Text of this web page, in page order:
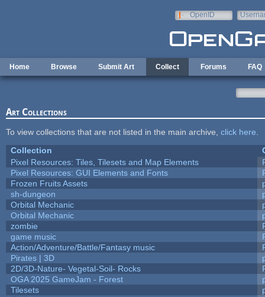
OpenID
Home Browse Submit Art Collect Forums FAQ
Art Collections
To view collections that are not listed in the main archive, click here
Collection
Pixel Resources: Tiles, Tilesets and Map Elements
Pixel Resources: GUI Elements and Fonts
Frozen Fruits Assets
sh-dungeon
Orbital Mechanic
Orbital Mechanic
zombie
game music
Action/Adventure/Battle/Fantasy music
Pirates | 3D
2D/3D-Nature- Vegetal-Soil- Rocks
OGA 2025 GameJam - Forest
Tilesets